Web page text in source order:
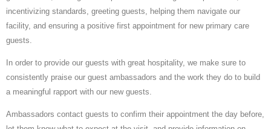
incentivizing standards, greeting guests, helping them navigate our
facility, and ensuring a positive first appointment for new primary care
guests.
In order to provide our guests with great hospitality, we make sure to
consistently praise our guest ambassadors and the work they do to build
a meaningful rapport with our new guests.
Ambassadors contact guests to confirm their appointment the day before,